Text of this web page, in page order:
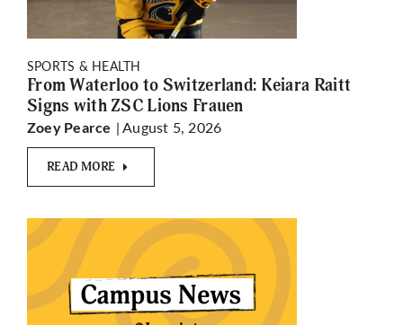
SPORTS & HEALTH
From Waterloo to Switzerland: Keiara Raitt
Signs with ZSC Lions Frauen
Zoey Pearce | August 5, 2026
READ MORE